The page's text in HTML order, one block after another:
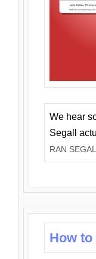
We hear
Segall
RAN
How